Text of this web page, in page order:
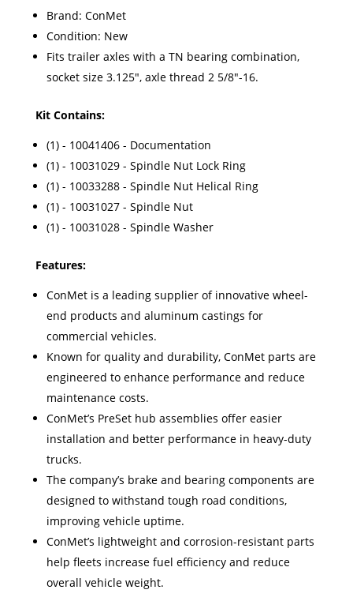
Brand: ConMet
Condition: New
Fits trailer axles with a TN bearing combination,
socket size 3.125", axle thread 2 5/8"-16.
Kit Contains:
(1) - 10041406 - Documentation
(1) - 10031029 - Spindle Nut Lock Ring
(1) - 10033288 - Spindle Nut Helical Ring
(1) - 10031027 - Spindle Nut
(1) - 10031028 - Spindle Washer
Features:
ConMet is a leading supplier of innovative wheel-
end products and aluminum castings for
commercial vehicles.
Known for quality and durability, ConMet parts are
engineered to enhance performance and reduce
maintenance costs.
ConMet’s PreSet hub assemblies offer easier
installation and better performance in heavy-duty
trucks.
The company’s brake and bearing components are
designed to withstand tough road conditions,
improving vehicle uptime.
ConMet’s lightweight and corrosion-resistant parts
help fleets increase fuel efficiency and reduce
overall vehicle weight.